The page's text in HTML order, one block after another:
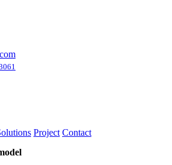
Project Contact